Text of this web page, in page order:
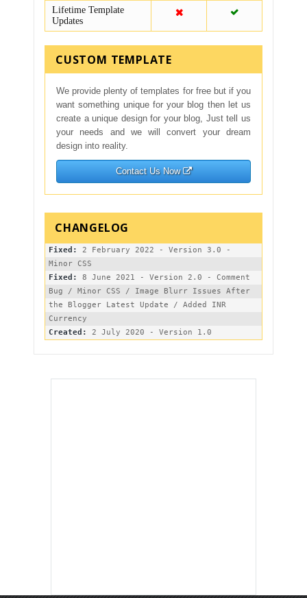
Lifetime Template
Updates
CUSTOM TEMPLATE
We provide plenty of templates for free but if you
want something unique for your blog then let us
create a unique design for your blog, Just tell us
your needs and we will convert your dream
design into reality.
Contact Us Now
Fixed:
2 February 2022 - Version 3.0 -
Fixed:
8 June 2021 - Version 2.0 - Comment
Bug / Minor CSS / Image Blurr Issues After
the Blogger Latest Update / Added INR
Created: